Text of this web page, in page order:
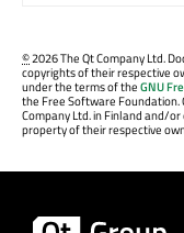
©2026 The Qt Company Ltd.
copyrights of their respective
under the terms of theGNU
the Free Software Foundation.
Company Ltd. in Finland and/
property of their respective